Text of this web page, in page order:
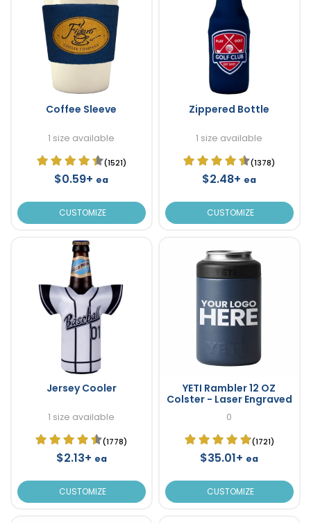
Coffee Sleeve
1 size available
(1521)
$0.59+ ea
CUSTOMIZE
Zippered Bottle
1 size available
(1378)
$2.48+ ea
CUSTOMIZE
Jersey Cooler
1 size available
(1778)
$2.13+ ea
CUSTOMIZE
YETI Rambler 12 OZ
Colster - Laser Engraved
0
(1721)
$35.01+ ea
CUSTOMIZE